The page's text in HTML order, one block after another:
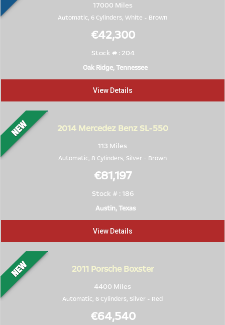
17000 Miles
Automatic, 6 Cylinders, White - Brown
€42,300
Stock # : 204
Oak Ridge, Tennessee
View Details
2014Mercedez Benz SL-550
113 Miles
Automatic, 8 Cylinders, Silver - Brown
€81,197
Stock # : 186
Austin, Texas
View Details
2011 Porsche Boxster
4400 Miles
Automatic, 6 Cylinders, Silver - Red
€64,540